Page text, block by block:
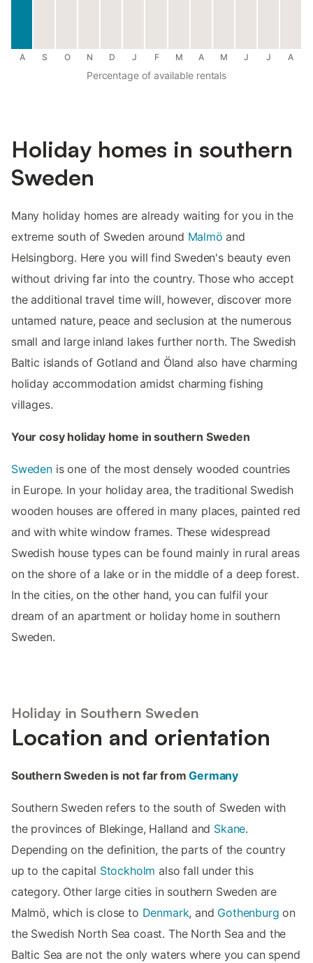
A S O N D J F M A M J J A
Percentage of available rentals
Holiday homes in southern
Sweden
Many holiday homes are already waiting for you in the
extreme south of Sweden around Malmö and
Helsingborg. Here you will find Sweden's beauty even
without driving far into the country. Those who accept
the additional travel time will, however, discover more
untamed nature, peace and seclusion at the numerous
small and large inland lakes further north. The Swedish
Baltic islands of Gotland and Öland also have charming
holiday accommodation amidst charming fishing
villages.
Your cosy holiday home in southern Sweden
Swedenis one of the most densely wooded countries
in Europe. In your holiday area, the traditional Swedish
wooden houses are offered in many places, painted red
and with white window frames. These widespread
Swedish house types can be found mainly in rural areas
on the shore of a lake or in the middle of a deep forest.
In the cities, on the other hand, you can fulfil your
dream of an apartment or holiday home in southern
Sweden.
Holiday in Southern Sweden
Location and orientation
Southern Sweden is not far fromGermany
Southern Sweden refers to the south of Sweden with
the provinces of Blekinge, Halland and Skane.
Depending on the definition, the parts of the country
up to the capital Stockholm also fall under this
category. Other large cities in southern Sweden are
Malmö, which is close to Denmark, and Gothenburg on
the Swedish North Sea coast. The North Sea and the
Baltic Sea are not the only waters where you can spend